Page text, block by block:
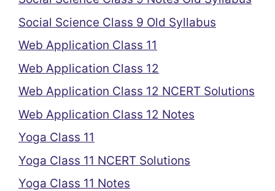
Social Science Class 9 Old Syllabus
Web Application Class 11
Web Application Class 12
Web Application Class 12 NCERT Solutions
Web Application Class 12 Notes
Yoga Class 11
Yoga Class 11 NCERT Solutions
Yoga Class 11 Notes